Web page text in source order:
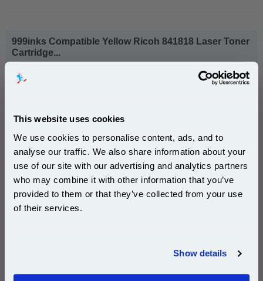
This website uses cookies
We use cookies to personalise content, ads, and to
analyse our traffic. We also share information about your
use of our site with our advertising and analytics partners
who may combine it with other information that you’ve
provided to them or that they’ve collected from your use
of their services.
Show details
999inks Compatible Yellow Ricoh 841818 Laser Toner
Cartridge...
Ricoh Compatible Toner
(What's
1x 999inks Compatible Yellow Ricoh
841818 Laser Toner Cartridge
£101.42
Add to Basket
Subscribe to email offers and get:
10% OFF